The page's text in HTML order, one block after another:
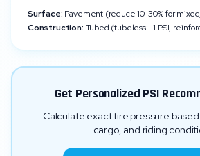
Surface: Pavement (reduce 10-30% for
Construction: Tubed (tubeless: -1 PSI,
Get Personalized PSI
Calculate exact tire pressure
cargo, and riding